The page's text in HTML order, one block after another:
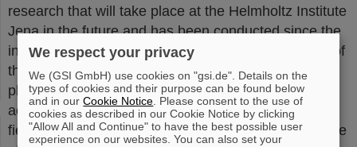
research that will take place at the Helmholtz Institute
Jena in the future and has been conducted since the
institute was founded in 2009. The research profile of
the Helmholtz Institute Jena is characterized by
physics at the interface between conventional
accelerator technology and the rapidly developing
field of laser-based particle acceleration. The institute
We respect your privacy
We (GSI GmbH) use cookies on "gsi.de". Details on the
types of cookies and their purpose can be found below
and in ourCookie Notice . Please consent to the use of
cookies as described in our Cookie Notice by clicking
"Allow All and Continue" to have the best possible user
experience on our websites. You can also set your